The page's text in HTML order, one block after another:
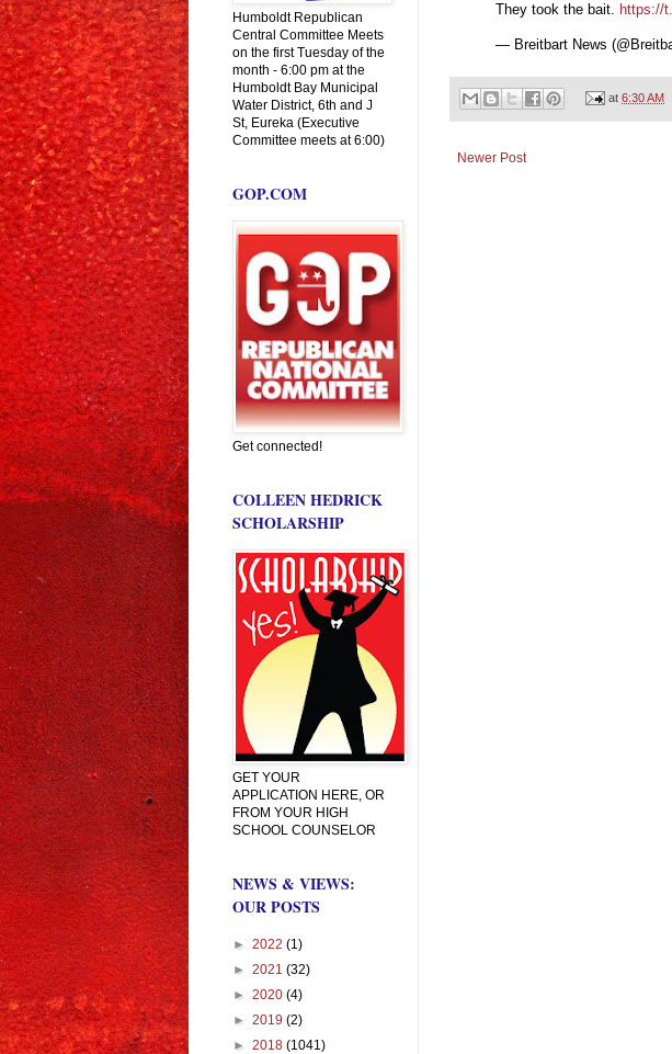
They took the bait. https://
— Breitbart News
at6:30 AM
Newer Post
Humboldt Republican
Central Committee Meets
on the first Tuesday of the
month - 6:00 pm at the
Humboldt Bay Municipal
Water District, 6th and J
St, Eureka (Executive
Committee meets at 6:00)
GOP.COM
Get connected!
COLLEEN HEDRICK
SCHOLARSHIP
GET YOUR
APPLICATION HERE, OR
FROM YOUR HIGH
SCHOOL COUNSELOR
NEWS & VIEWS:
OUR POSTS
► 2022 (1)
► 2021 (32)
► 2020 (4)
► 2019 (2)
► 2018 (1041)